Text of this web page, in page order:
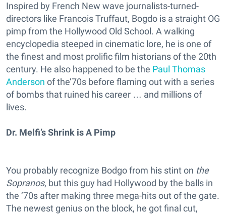
Inspired by French New wave journalists-turned-
directors like Francois Truffaut, Bogdo is a straight OG
pimp from the Hollywood Old School. A walking
encyclopedia steeped in cinematic lore, he is one of
the finest and most prolific film historians of the 20th
century. He also happened to be the Paul Thomas
Anderson of the’70s before flaming out with a series
of bombs that ruined his career … and millions of
lives.
Dr. Melfi’s Shrink is A Pimp
You probably recognize Bodgo from his stint on the
Sopranos, but this guy had Hollywood by the balls in
the ’70s after making three mega-hits out of the gate.
The newest genius on the block, he got final cut,